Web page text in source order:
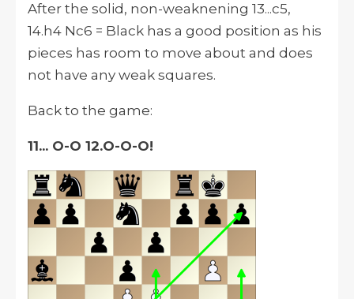
After the solid, non-weaknening 13...c5,
14.h4 Nc6 = Black has a good position as his
pieces has room to move about and does
not have any weak squares.
Back to the game:
11... O-O 12.O-O-O!